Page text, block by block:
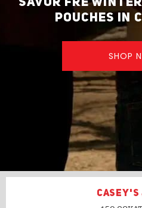
SAVOR FRE
POUCHES IN
SHOP
CASEY'S